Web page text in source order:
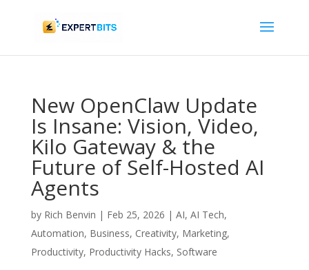
New OpenClaw Update
Is Insane: Vision, Video,
Kilo Gateway & the
Future of Self-Hosted AI
Agents
by Rich Benvin | Feb 25, 2026 | AI, AI Tech,
Automation, Business, Creativity, Marketing,
Productivity, Productivity Hacks, Software